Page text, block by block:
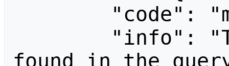
found in the